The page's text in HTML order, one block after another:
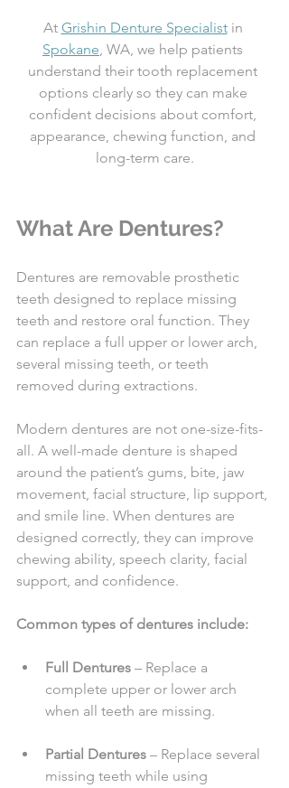
At Grishin Denture Specialist in
Spokane, WA, we help patients
understand their tooth replacement
options clearly so they can make
confident decisions about comfort,
appearance, chewing function, and
long-term care.
What Are Dentures?
Dentures are removable prosthetic
teeth designed to replace missing
teeth and restore oral function. They
can replace a full upper or lower arch,
several missing teeth, or teeth
removed during extractions.
Modern dentures are not one-size-fits-
all. A well-made denture is shaped
around the patient’s gums, bite, jaw
movement, facial structure, lip support,
and smile line. When dentures are
designed correctly, they can improve
chewing ability, speech clarity, facial
support, and confidence.
Common types of dentures include:
Full Dentures – Replace a
complete upper or lower arch
when all teeth are missing.
Partial Dentures – Replace several
missing teeth while using